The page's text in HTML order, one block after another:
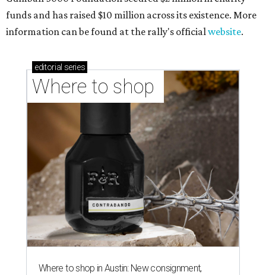
funds and has raised $10 million across its existence. More
information can be found at the rally's officialwebsite.
editorial series
Where to shop
Where to shop in Austin: New consignment,